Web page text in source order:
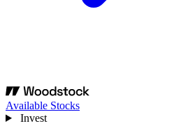
Available Stocks
Invest